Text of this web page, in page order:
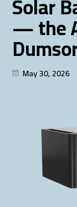
— the
May 30, 2026